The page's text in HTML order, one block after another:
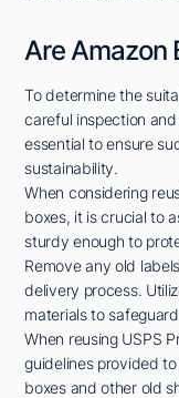
Are Amazon
To determine the
careful inspection
essential to ensure
sustainability.
When considering
boxes, it is crucial to
sturdy enough to
Remove any old
delivery process.
materials to
When reusing USPS
guidelines provided
boxes and other old